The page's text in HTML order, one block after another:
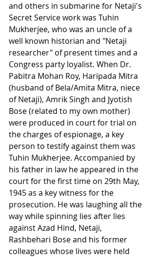
and others in submarine for Netaji's
Secret Service work was Tuhin
Mukherjee, who was an uncle of a
well known historian and "Netaji
researcher" of present times and a
Congress party loyalist. When Dr.
Pabitra Mohan Roy, Haripada Mitra
(husband of Bela/Amita Mitra, niece
of Netaji), Amrik Singh and Jyotish
Bose (related to my own mother)
were produced in court for trial on
the charges of espionage, a key
person to testify against them was
Tuhin Mukherjee. Accompanied by
his father in law he appeared in the
court for the first time on 29th May,
1945 as a key witness for the
prosecution. He was laughing all the
way while spinning lies after lies
against Azad Hind, Netaji,
Rashbehari Bose and his former
colleagues whose lives were held